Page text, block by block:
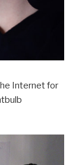
Internet for